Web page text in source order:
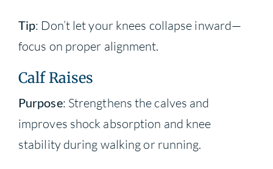
Tip: Don’t let your knees collapse inward—
focus on proper alignment.
Calf Raises
Purpose: Strengthens the calves and
improves shock absorption and knee
stability during walking or running.